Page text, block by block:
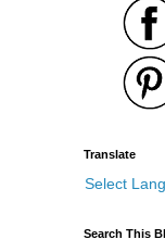
Translate
Select
Search This